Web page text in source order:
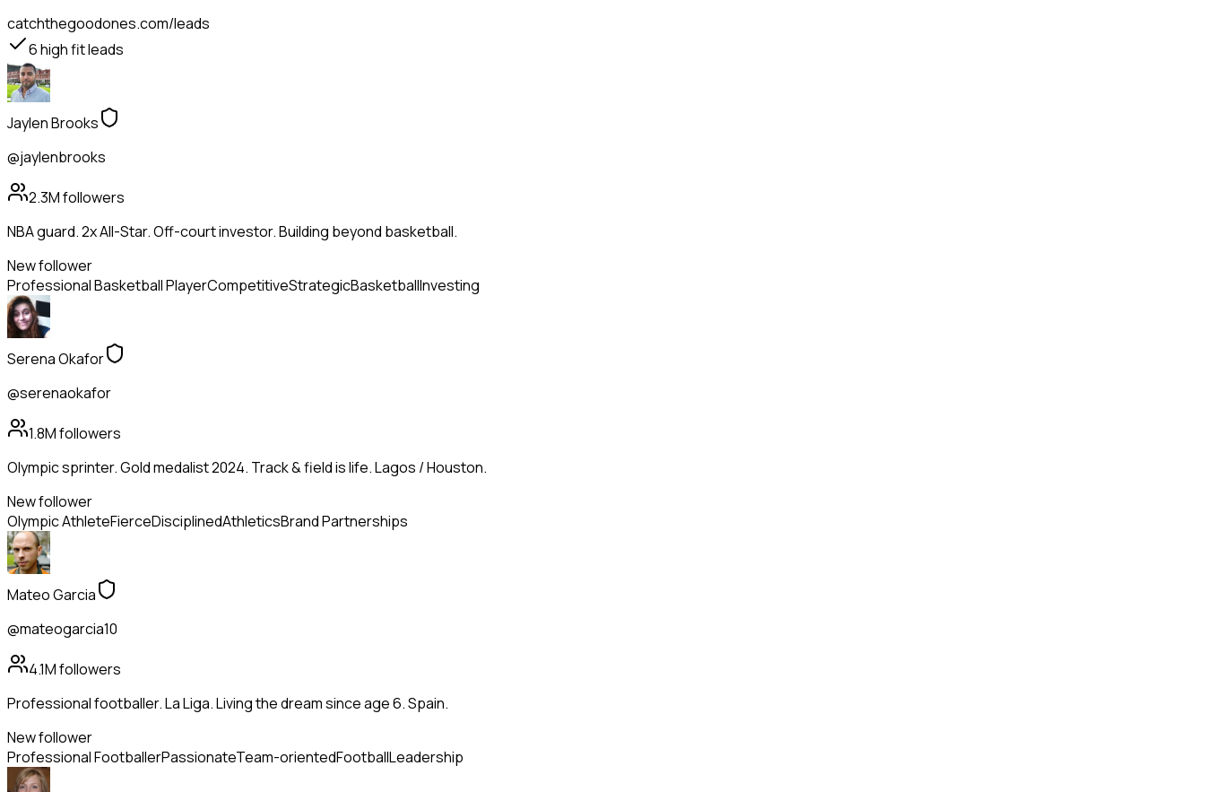
catchthegoodones.com/leads
6high fit leads
Jaylen Brooks
@jaylenbrooks
2.3Mfollowers
NBA guard. 2x All-Star. Off-court investor. Building beyond basketball.
New follower
Professional Basketball PlayerCompetitiveStrategicBasketballInvesting
Serena Okafor
@serenaokafor
1.8Mfollowers
Olympic sprinter. Gold medalist 2024. Track & field is life. Lagos / Houston.
New follower
Olympic AthleteFierceDisciplinedAthleticsBrand Partnerships
Mateo Garcia
@mateogarcia10
4.1Mfollowers
Professional footballer. La Liga. Living the dream since age 6. Spain.
New follower
Professional FootballerPassionateTeam-orientedFootballLeadership